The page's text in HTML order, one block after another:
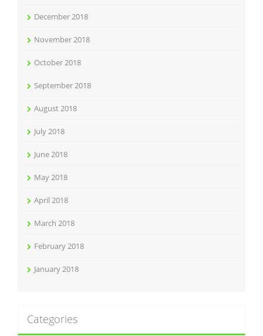
December 2018
November 2018
October 2018
September 2018
August 2018
July 2018
June 2018
May 2018
April 2018
March 2018
February 2018
January 2018
Categories